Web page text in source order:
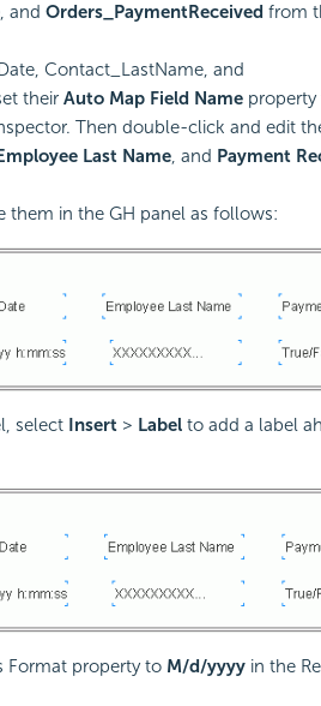
, and Orders_PaymentReceivedfrom
Contact_LastName, and
their Auto Map Field Nameproperty
Then double-click and edit
Last Name, and Payment
them in the GH panel as follows:
select Insert> Labelto add a label
Format property to M/d/yyyyin the